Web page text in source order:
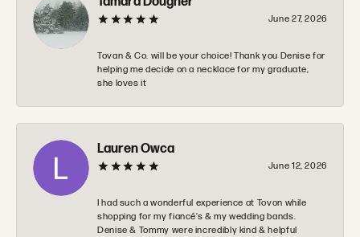
June 27, 2026
Tovan & Co. will be your choice! Thank you Denise for
helping me decide on a necklace for my graduate,
she loves it
Lauren Owca
June 12, 2026
I had such a wonderful experience at Tovon while
shopping for my fiancé’s & my wedding bands.
Denise & Tommy were incredibly kind & helpful